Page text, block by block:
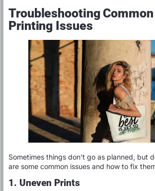
Troubleshooting
Printing Issues
Sometimes things don’t go as planned, but
are some common issues and how to fix
1. Uneven Prints